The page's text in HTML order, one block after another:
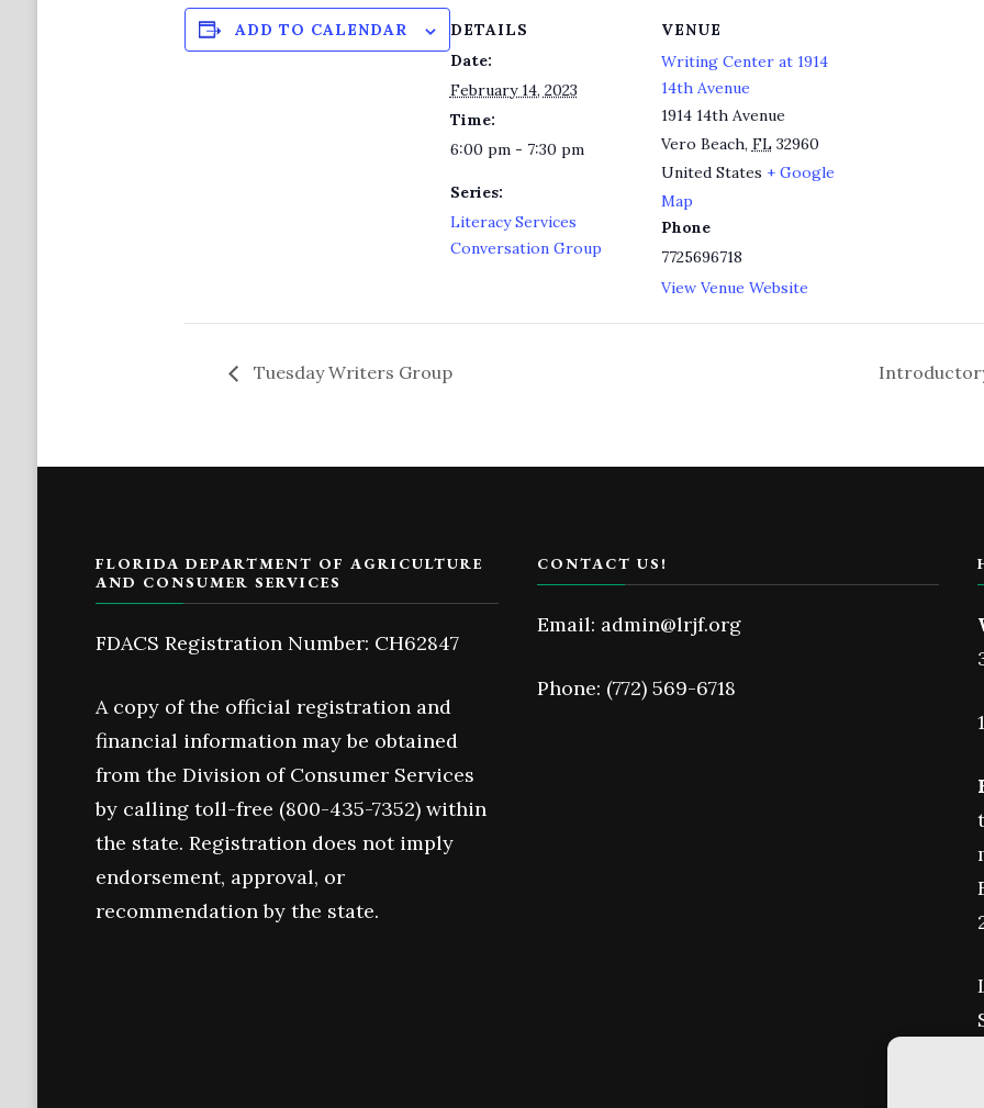
ADD TO CALENDAR
DETAILS
Date:
February 14, 2023
Time:
6:00 pm - 7:30 pm
Series:
Literacy Services
Conversation Group
VENUE
Writing Center at 1914
14th Avenue
1914 14th Avenue
Vero Beach, FL 32960
United States + Google
Map
Phone
7725696718
View Venue Website
Tuesday Writers Group
FLORIDA DEPARTMENT OF AGRICULTURE
AND CONSUMER SERVICES
FDACS Registration Number: CH62847
A copy of the official registration and
financial information may be obtained
from the Division of Consumer Services
by calling toll-free (800-435-7352) within
the state. Registration does not imply
endorsement, approval, or
recommendation by the state.
CONTACT US!
Email: admin@lrjf.org
Phone: (772) 569-6718